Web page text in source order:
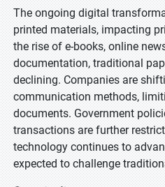
The ongoing digital
printed materials, impacting
the rise of e-books, online
documentation, traditional
declining. Companies are
communication methods,
documents. Government
transactions are further
technology continues to
expected to challenge